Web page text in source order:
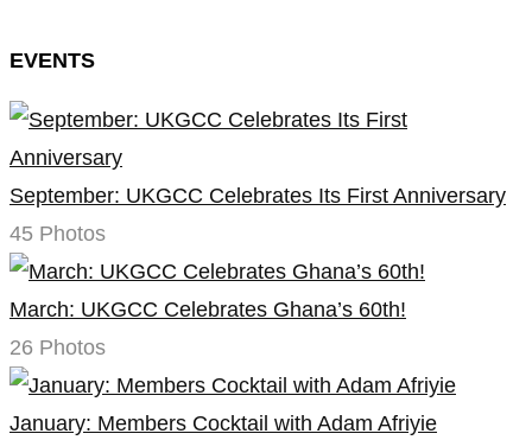
EVENTS
September: UKGCC Celebrates Its First Anniversary
45 Photos
March: UKGCC Celebrates Ghana’s 60th!
26 Photos
January: Members Cocktail with Adam Afriyie